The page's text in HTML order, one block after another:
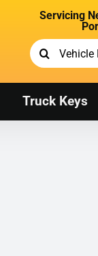
Servicing
Search
for:
Truck Keys